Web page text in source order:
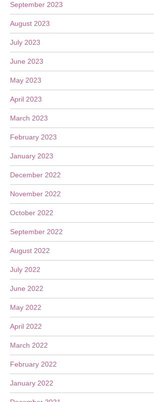
September 2023
August 2023
July 2023
June 2023
May 2023
April 2023
March 2023
February 2023
January 2023
December 2022
November 2022
October 2022
September 2022
August 2022
July 2022
June 2022
May 2022
April 2022
March 2022
February 2022
January 2022